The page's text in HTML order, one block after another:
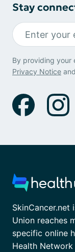
Stay
By providing your
Privacy Notice and
SkinCancer.net
Union reaches
specific online
Health